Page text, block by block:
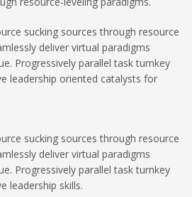
sucking sources through resource
deliver virtual paradigms
Progressively parallel task turnkey
leadership oriented catalysts for
sucking sources through resource
deliver virtual paradigms
Progressively parallel task turnkey
leadership skills.